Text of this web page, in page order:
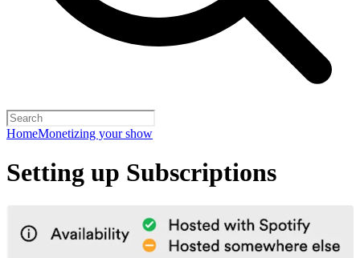
HomeMonetizing your show
Setting up Subscriptions